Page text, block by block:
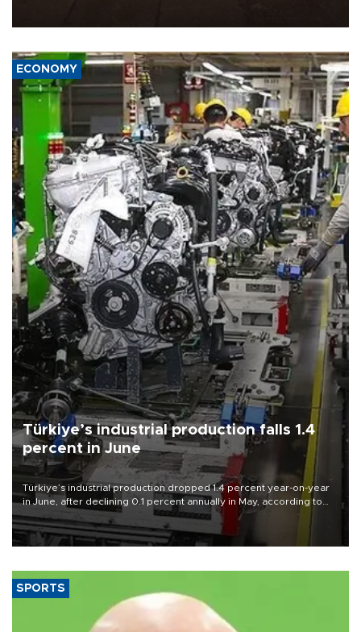
ECONOMY
Türkiye’s industrial production falls 1.4
percent in June
Türkiye’s industrial production dropped 1.4 percent year-on-year
in June, after declining 0.1 percent annually in May, according to
official data released on Aug. 10.
SPORTS